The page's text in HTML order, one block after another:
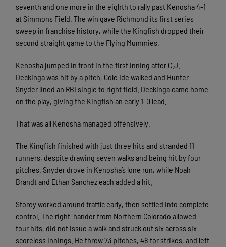
seventh and one more in the eighth to rally past Kenosha 4-1
at Simmons Field. The win gave Richmond its first series
sweep in franchise history, while the Kingfish dropped their
second straight game to the Flying Mummies.
Kenosha jumped in front in the first inning after C.J.
Deckinga was hit by a pitch, Cole Ide walked and Hunter
Snyder lined an RBI single to right field. Deckinga came home
on the play, giving the Kingfish an early 1-0 lead.
That was all Kenosha managed offensively.
The Kingfish finished with just three hits and stranded 11
runners, despite drawing seven walks and being hit by four
pitches. Snyder drove in Kenosha’s lone run, while Noah
Brandt and Ethan Sanchez each added a hit.
Storey worked around traffic early, then settled into complete
control. The right-hander from Northern Colorado allowed
four hits, did not issue a walk and struck out six across six
scoreless innings. He threw 73 pitches, 48 for strikes, and left